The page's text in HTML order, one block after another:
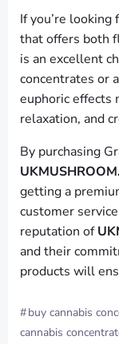
If you’re
that offers both
is an excellent
concentrates or
euphoric effects
relaxation, and
By purchasing
getting a
customer
reputation of
and their
products will
#buy cannabis
cannabis